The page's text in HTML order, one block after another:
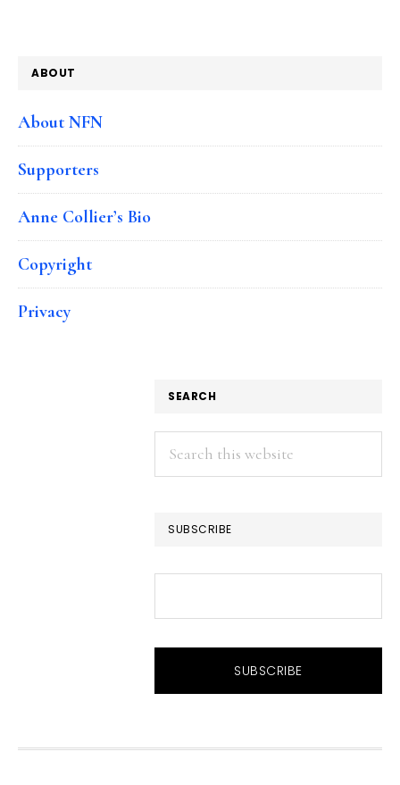
ABOUT
About NFN
Supporters
Anne Collier’s Bio
Copyright
Privacy
SEARCH
Search
this
SUBSCRIBE